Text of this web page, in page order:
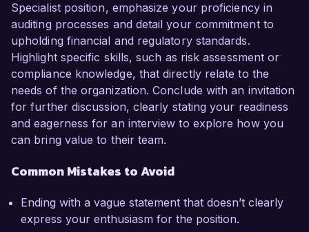
Specialist position, emphasize your proficiency in
auditing processes and detail your commitment to
upholding financial and regulatory standards.
Highlight specific skills, such as risk assessment or
compliance knowledge, that directly relate to the
needs of the organization. Conclude with an invitation
for further discussion, clearly stating your readiness
and eagerness for an interview to explore how you
can bring value to their team.
Common Mistakes to Avoid
Ending with a vague statement that doesn’t clearly
express your enthusiasm for the position.